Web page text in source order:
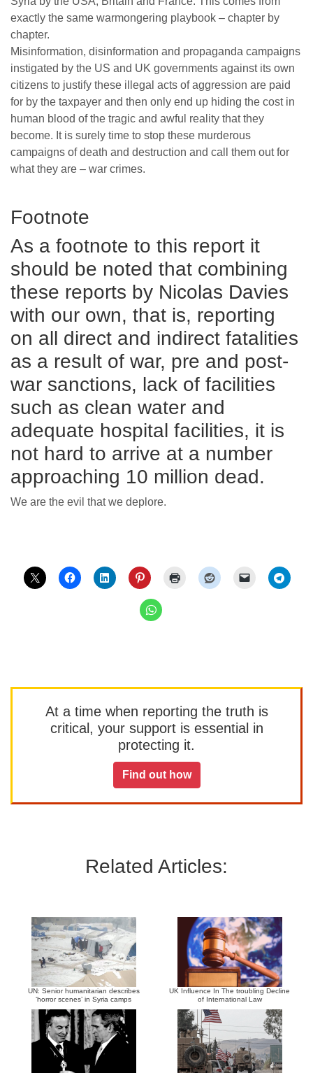
exactly the same warmongering playbook – chapter by
chapter.
Misinformation, disinformation and propaganda campaigns
instigated by the US and UK governments against its own
citizens to justify these illegal acts of aggression are paid
for by the taxpayer and then only end up hiding the cost in
human blood of the tragic and awful reality that they
become. It is surely time to stop these murderous
campaigns of death and destruction and call them out for
what they are – war crimes.
Footnote
As a footnote to this report it
should be noted that combining
these reports by Nicolas Davies
with our own, that is, reporting
on all direct and indirect fatalities
as a result of war, pre and post-
war sanctions, lack of facilities
such as clean water and
adequate hospital facilities, it is
not hard to arrive at a number
approaching 10 million dead.
We are the evil that we deplore.
At a time when reporting the truth is
critical, your support is essential in
protecting it.
Find out how
Related Articles:
UN: Senior humanitarian describes
‘horror scenes’ in Syria camps
UK Influence In The troubling Decline
of International Law